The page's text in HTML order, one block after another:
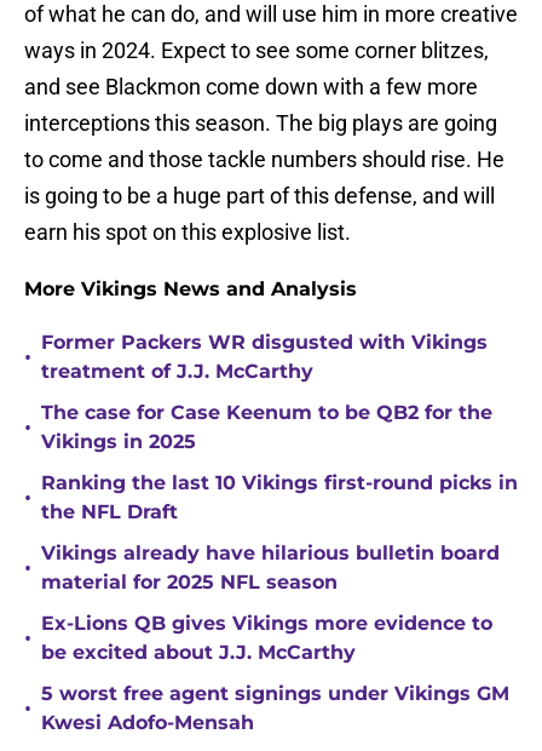
of what he can do, and will use him in more creative
ways in 2024. Expect to see some corner blitzes,
and see Blackmon come down with a few more
interceptions this season. The big plays are going
to come and those tackle numbers should rise. He
is going to be a huge part of this defense, and will
earn his spot on this explosive list.
More Vikings News and Analysis
•
Former Packers WR disgusted with Vikings
treatment of J.J. McCarthy
•
The case for Case Keenum to be QB2 for the
Vikings in 2025
•
Ranking the last 10 Vikings first-round picks in
the NFL Draft
•
Vikings already have hilarious bulletin board
material for 2025 NFL season
•
Ex-Lions QB gives Vikings more evidence to
be excited about J.J. McCarthy
•
5 worst free agent signings under Vikings GM
Kwesi Adofo-Mensah